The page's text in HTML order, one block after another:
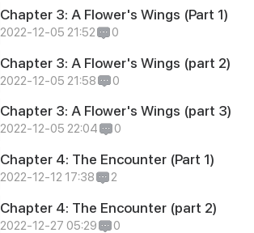
Chapter 3: A Flower's Wings (Part 1)
2022-12-05 21:52 0
Chapter 3: A Flower's Wings (part 2)
2022-12-05 21:58 0
Chapter 3: A Flower's Wings (part 3)
2022-12-05 22:04 0
Chapter 4: The Encounter (Part 1)
2022-12-12 17:38 2
Chapter 4: The Encounter (part 2)
2022-12-27 05:29 0